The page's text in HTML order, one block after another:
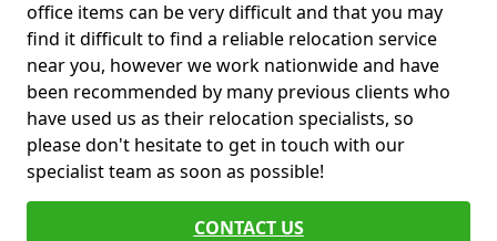
office items can be very difficult and that you may
find it difficult to find a reliable relocation service
near you, however we work nationwide and have
been recommended by many previous clients who
have used us as their relocation specialists, so
please don't hesitate to get in touch with our
specialist team as soon as possible!
CONTACT US